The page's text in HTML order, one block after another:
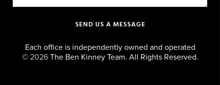
SEND US A MESSAGE
Each office is independently owned and operated
© 2026The Ben Kinney Team. All Rights Reserved.